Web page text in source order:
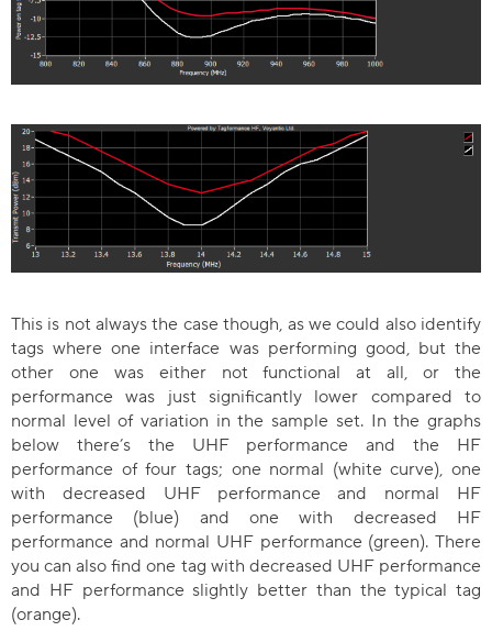
This is not always the case though, as we could also identify
tags where one interface was performing good, but the
other one was either not functional at all, or the
performance was just significantly lower compared to
normal level of variation in the sample set. In the graphs
below there’s the UHF performance and the HF
performance of four tags; one normal (white curve), one
with decreased UHF performance and normal HF
performance (blue) and one with decreased HF
performance and normal UHF performance (green). There
you can also find one tag with decreased UHF performance
and HF performance slightly better than the typical tag
(orange).